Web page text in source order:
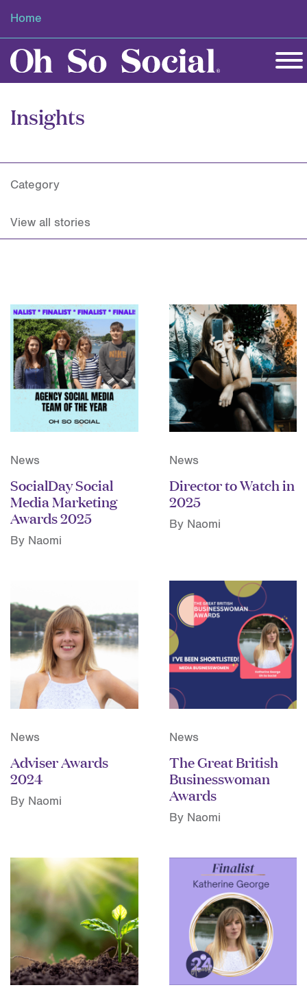
Home
Insights
Category
View all stories
News
SocialDay Social
Media Marketing
Awards 2025
By Naomi
News
Director to Watch in
2025
By Naomi
News
Adviser Awards
2024
By Naomi
News
The Great British
Businesswoman
Awards
By Naomi